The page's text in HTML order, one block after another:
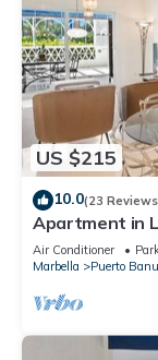
US $215
10.0(23
Apartment in
Air Conditioner
Marbella
Puerto